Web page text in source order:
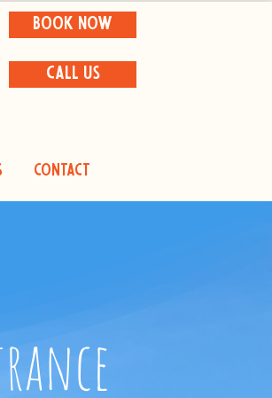
BOOK NOW
CALL US
Contact